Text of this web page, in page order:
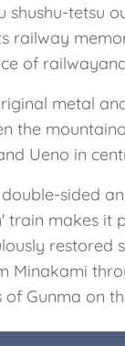
shushu-tetsu
railway
of
metal
the
Ueno in
double-sided
train makes it
restored
Minakami
of Gunma on